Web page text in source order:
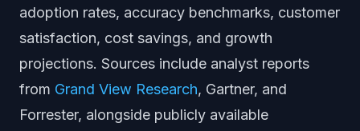
adoption rates, accuracy benchmarks, customer
satisfaction, cost savings, and growth
projections. Sources include analyst reports
from Grand View Research, Gartner, and
Forrester, alongside publicly available